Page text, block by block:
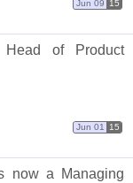
Jun 09 15
of Product
Jun 01 15
now a Managing